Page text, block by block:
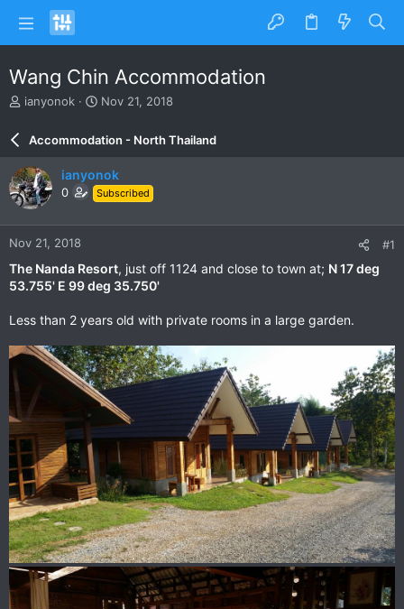
Wang Chin Accommodation
T
e
a
d
s
t
a
r
e
r
ianyonok
S
r
d
a
e
Nov 21, 2018
Accommodation - North Thailand
ianyonok
0 Subscribed
Nov 21, 2018 #1
The Nanda Resort, just off 1124 and close to town at; N 17 deg
53.755' E 99 deg 35.750'
Less than 2 years old with private rooms in a large garden.